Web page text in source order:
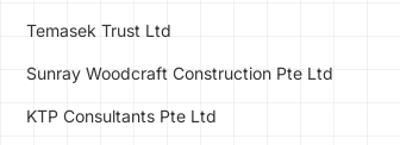
Temasek Trust Ltd
Sunray Woodcraft Construction Pte Ltd
KTP Consultants Pte Ltd